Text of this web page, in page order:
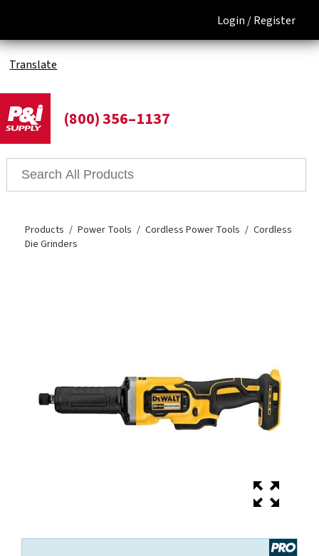
Login /Register
Translate
(800) 356–1137
Products Power Tools Cordless Power Tools
Cordless
Die Grinders